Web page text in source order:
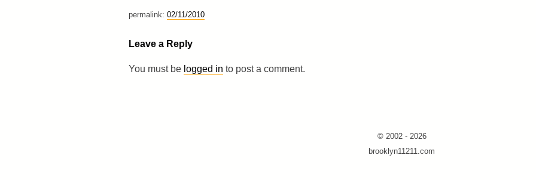
permalink: 02/11/2010
Leave a Reply
You must be logged in to post a comment.
© 2002 - 2026
brooklyn11211.com